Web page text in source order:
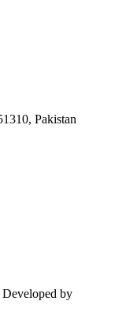
Pakistan
by